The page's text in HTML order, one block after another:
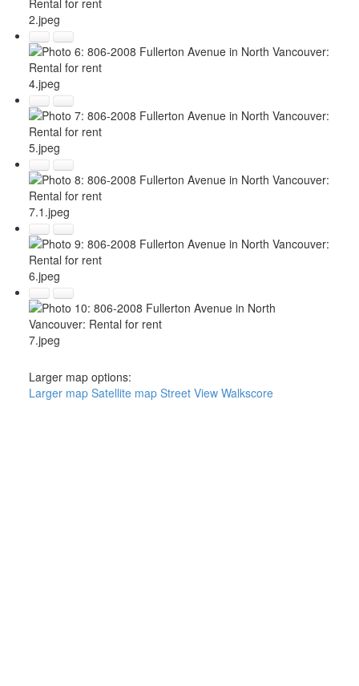
2.jpeg
4.jpeg
5.jpeg
7.1.jpeg
6.jpeg
7.jpeg
Larger map options:
Larger map Satellite map Street View Walkscore